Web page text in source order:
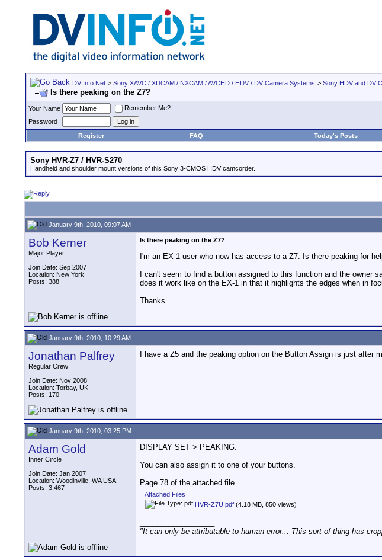
DV Info Net > Sony XAVC / XDCAM / NXCAM / AVCHD / HDV / DV Camera Systems > Sony HDV and DV
Is there peaking on the Z7?
Your Name
Remember Me?
Password
Register
FAQ Today's Posts
Sony HVR-Z7 / HVR-S270
Handheld and shoulder mount versions of this Sony 3-CMOS HDV camcorder.
January 9th, 2010, 09:07 AM
Bob Kerner
Major Player
Join Date: Sep 2007
Location: New York
Posts: 388
Is there peaking on the Z7?
I'm an EX-1 user who now has access to a Z7. Is there peaking for
I can't seem to find a button assigned to this function and the owner
does it work like on the EX-1 in that it highlights the edges when in
Thanks
January 9th, 2010, 10:29 AM
Jonathan Palfrey
Regular Crew
Join Date: Nov 2008
Location: Torbay, UK
Posts: 170
I have a Z5 and the peaking option on the Button Assign is just
January 9th, 2010, 03:25 PM
Adam Gold
Inner Circle
Join Date: Jan 2007
Location: Woodinville, WA USA
Posts: 3,467
DISPLAY SET > PEAKING.
You can also assign it to one of your buttons.
Page 78 of the attached file.
Attached Files
HVR-Z7U.pdf (4.18 MB, 850 views)
"It can only be attributable to human error... This sort of thing has